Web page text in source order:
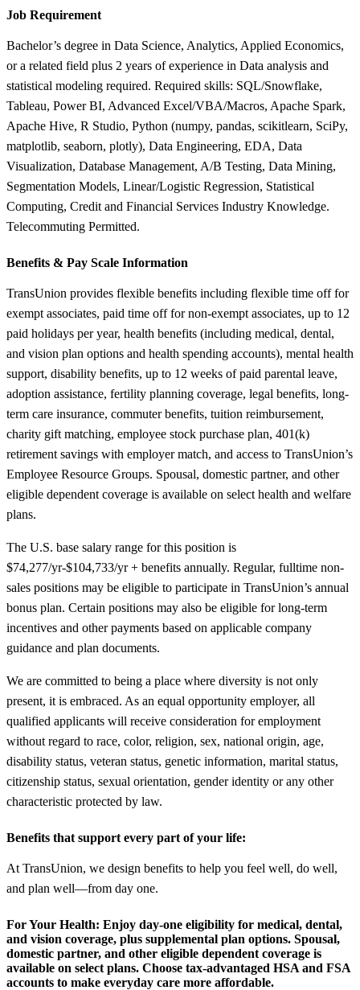
Job Requirement
Bachelor’s degree in Data Science, Analytics, Applied Economics,
or a related field plus 2 years of experience in Data analysis and
statistical modeling required. Required skills: SQL/Snowflake,
Tableau, Power BI, Advanced Excel/VBA/Macros, Apache Spark,
Apache Hive, R Studio, Python (numpy, pandas, scikitlearn, SciPy,
matplotlib, seaborn, plotly), Data Engineering, EDA, Data
Visualization, Database Management, A/B Testing, Data Mining,
Segmentation Models, Linear/Logistic Regression, Statistical
Computing, Credit and Financial Services Industry Knowledge.
Telecommuting Permitted.
Benefits & Pay Scale Information
TransUnion provides flexible benefits including flexible time off for
exempt associates, paid time off for non-exempt associates, up to 12
paid holidays per year, health benefits (including medical, dental,
and vision plan options and health spending accounts), mental health
support, disability benefits, up to 12 weeks of paid parental leave,
adoption assistance, fertility planning coverage, legal benefits, long-
term care insurance, commuter benefits, tuition reimbursement,
charity gift matching, employee stock purchase plan, 401(k)
retirement savings with employer match, and access to TransUnion’s
Employee Resource Groups. Spousal, domestic partner, and other
eligible dependent coverage is available on select health and welfare
plans.
The U.S. base salary range for this position is
$74,277/yr-$104,733/yr + benefits annually. Regular, fulltime non-
sales positions may be eligible to participate in TransUnion’s annual
bonus plan. Certain positions may also be eligible for long-term
incentives and other payments based on applicable company
guidance and plan documents.
We are committed to being a place where diversity is not only
present, it is embraced. As an equal opportunity employer, all
qualified applicants will receive consideration for employment
without regard to race, color, religion, sex, national origin, age,
disability status, veteran status, genetic information, marital status,
citizenship status, sexual orientation, gender identity or any other
characteristic protected by law.
Benefits that support every part of your life:
At TransUnion, we design benefits to help you feel well, do well,
and plan well—from day one.
For Your Health: Enjoy day-one eligibility for medical, dental,
and vision coverage, plus supplemental plan options. Spousal,
domestic partner, and other eligible dependent coverage is
available on select plans. Choose tax-advantaged HSA and FSA
accounts to make everyday care more affordable.